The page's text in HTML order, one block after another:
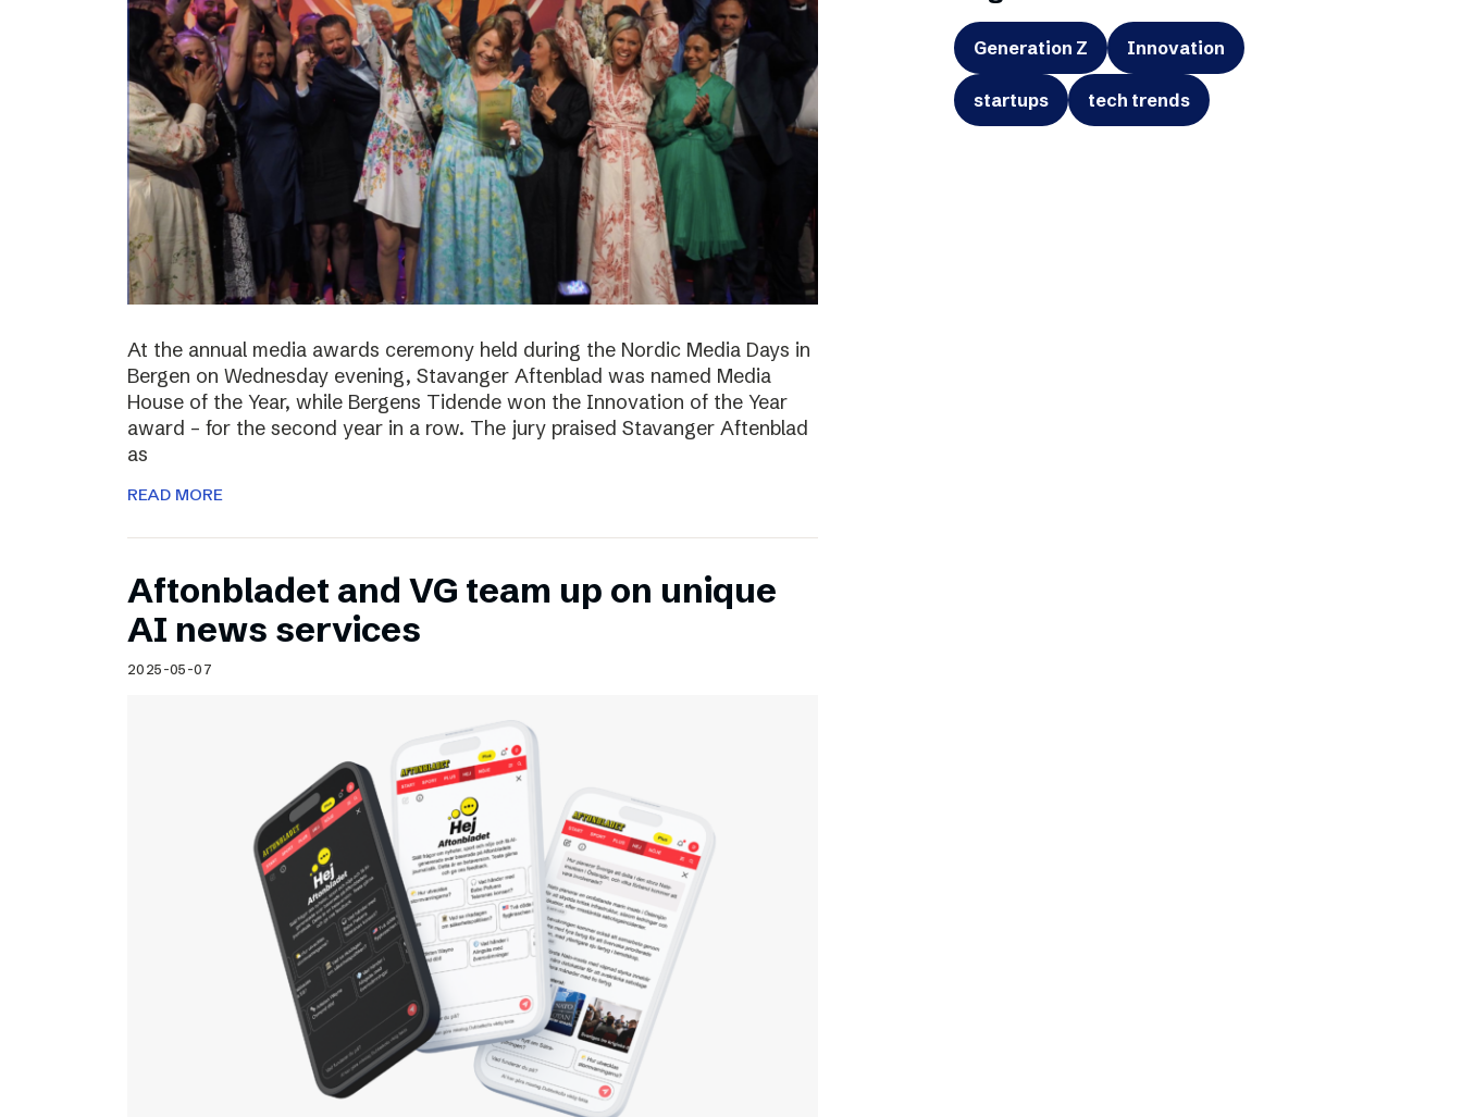
At the annual media awards ceremony held during the Nordic Media Days in
Bergen on Wednesday evening, Stavanger Aftenblad was named Media
House of the Year, while Bergens Tidende won the Innovation of the Year
award – for the second year in a row. The jury praised Stavanger Aftenblad
as
READ MORE
Aftonbladet and VG team up on unique
AI news services
2025-05-07
Generation Z Innovation
startups tech trends